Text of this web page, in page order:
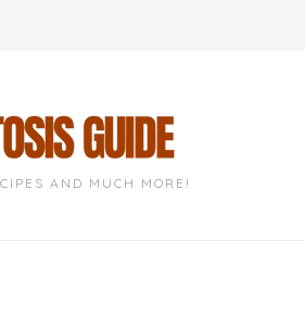
AND MUCH MORE!